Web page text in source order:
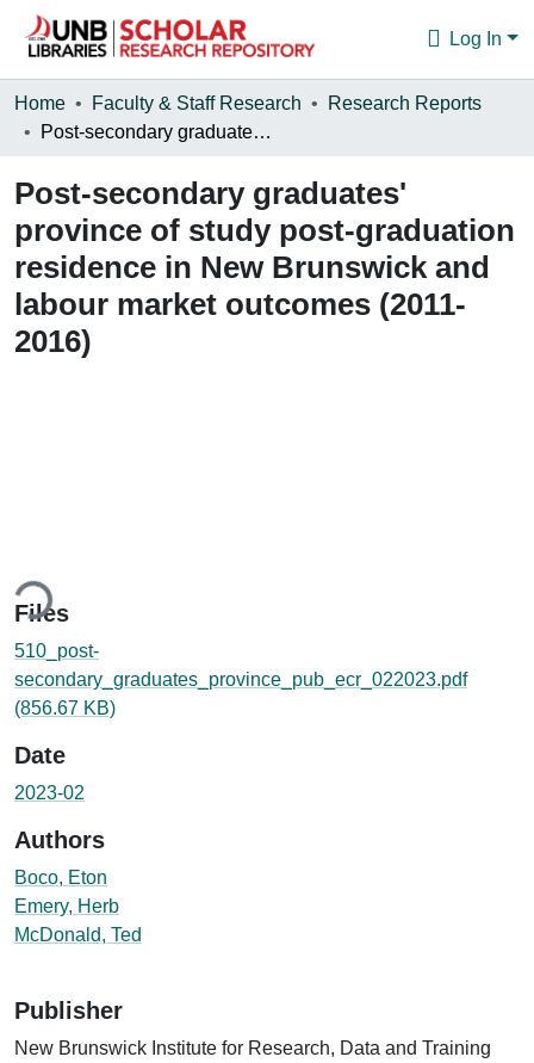
Log In
Communities & Collections
Statistics
About
Home Faculty & Staff Research
Research Reports
Post-secondary graduates' province of study post-graduation residence in New Brunswick and labour market outcomes (2011-2016)
Post-secondary graduates'
province of study post-graduation
residence in New Brunswick and
labour market outcomes (2011-
2016)
Files
510_post-
secondary_graduates_province_pub_ecr_022023.pdf
(856.67 KB)
Date
2023-02
Authors
Boco, Eton
Emery, Herb
McDonald, Ted
Publisher
New Brunswick Institute for Research, Data and Training